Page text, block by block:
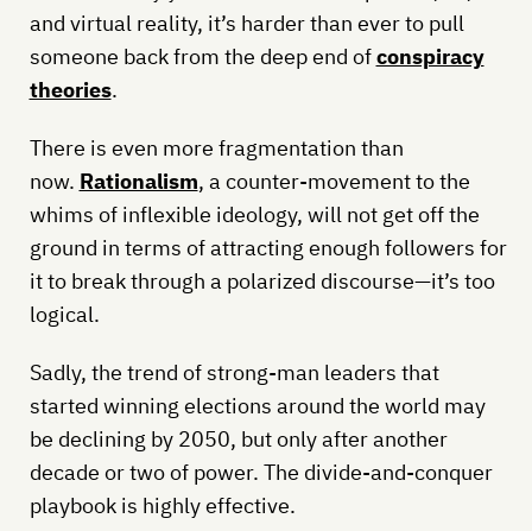
and virtual reality, it’s harder than ever to pull
someone back from the deep end ofconspiracy
theories.
There is even more fragmentation than
now. Rationalism, a counter-movement to the
whims of inflexible ideology, will not get off the
ground in terms of attracting enough followers for
it to break through a polarized discourse—it’s too
logical.
Sadly, the trend of strong-man leaders that
started winning elections around the world may
be declining by 2050, but only after another
decade or two of power. The divide-and-conquer
playbook is highly effective.